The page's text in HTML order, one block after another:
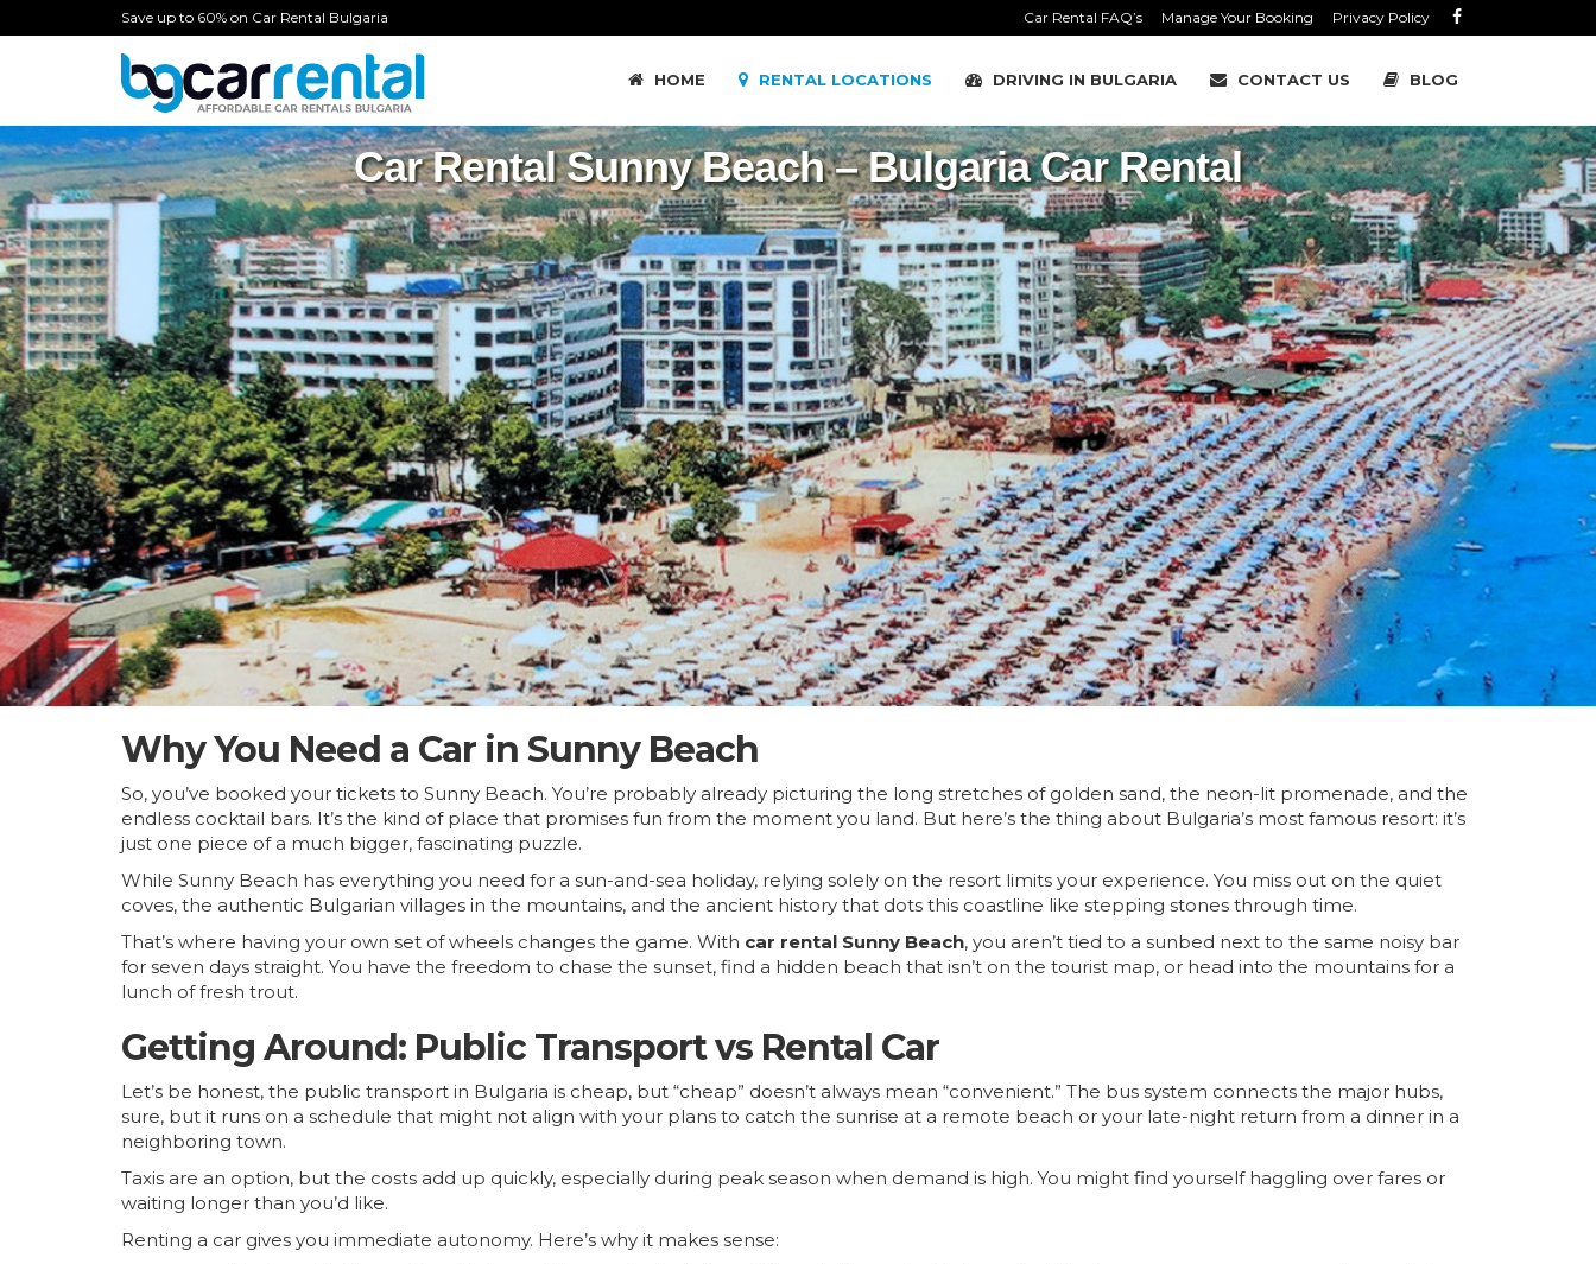
Save up to 60% on Car Rental Bulgaria Car Rental FAQ’s Manage Your Booking Privacy Policy
HOME RENTAL LOCATIONS DRIVING IN BULGARIA CONTACT US BLOG
Car Rental Sunny Beach – Bulgaria Car Rental
Why You Need a Car in Sunny Beach
So, you’ve booked your tickets to Sunny Beach. You’re probably already picturing the long stretches of golden sand, the neon-lit promenade, and the
endless cocktail bars. It’s the kind of place that promises fun from the moment you land. But here’s the thing about Bulgaria’s most famous resort: it’s
just one piece of a much bigger, fascinating puzzle.
While Sunny Beach has everything you need for a sun-and-sea holiday, relying solely on the resort limits your experience. You miss out on the quiet
coves, the authentic Bulgarian villages in the mountains, and the ancient history that dots this coastline like stepping stones through time.
That’s where having your own set of wheels changes the game. With car rental Sunny Beach, you aren’t tied to a sunbed next to the same noisy bar
for seven days straight. You have the freedom to chase the sunset, find a hidden beach that isn’t on the tourist map, or head into the mountains for a
lunch of fresh trout.
Getting Around: Public Transport vs Rental Car
Let’s be honest, the public transport in Bulgaria is cheap, but “cheap” doesn’t always mean “convenient.” The bus system connects the major hubs,
sure, but it runs on a schedule that might not align with your plans to catch the sunrise at a remote beach or your late-night return from a dinner in a
neighboring town.
Taxis are an option, but the costs add up quickly, especially during peak season when demand is high. You might find yourself haggling over fares or
waiting longer than you’d like.
Renting a car gives you immediate autonomy. Here’s why it makes sense: